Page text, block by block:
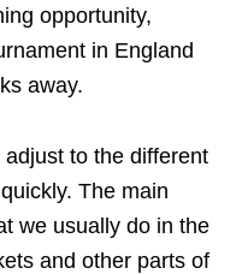
opportunity,
in England
away.
to the different
The main
we usually do in the
and other parts of